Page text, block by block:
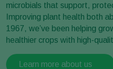
microbials that support,
Improving plant health both
1967, we’ve been helping
healthier crops with high-
Learn more about us